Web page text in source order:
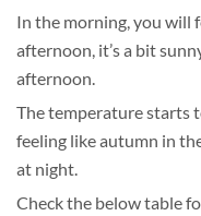
In the morning, you will
afternoon, it’s a bit
afternoon.
The temperature starts
feeling like autumn in
at night.
Check the below table